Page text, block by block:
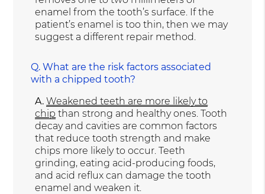
enamel from the tooth’s surface. If the
patient’s enamel is too thin, then we may
suggest a different repair method.
Q. What are the risk factors associated
with a chipped tooth?
A. Weakened teeth are more likely to
chip than strong and healthy ones. Tooth
decay and cavities are common factors
that reduce tooth strength and make
chips more likely to occur. Teeth
grinding, eating acid-producing foods,
and acid reflux can damage the tooth
enamel and weaken it.